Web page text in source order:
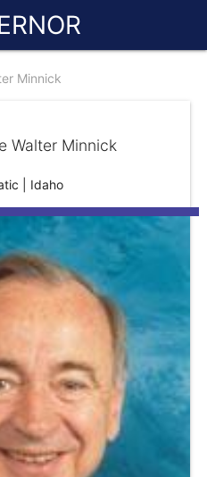
Minnick
Walter Minnick
| Idaho